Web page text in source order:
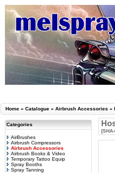
Home » Catalogue » Airbrush Accessories »
Categories
AirBrushes
Airbrush Compressors
Airbrush Accessories
Airbrush Books & Video
Temporary Tattoo Equip
Spray Booths
Spray Tanning